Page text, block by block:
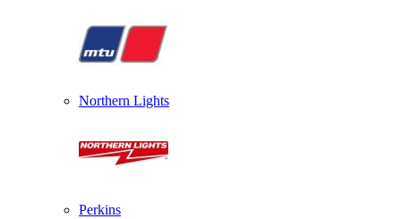
Northern Lights
Perkins